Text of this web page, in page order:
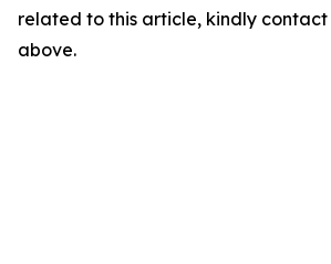
related to this article, kindly
above.